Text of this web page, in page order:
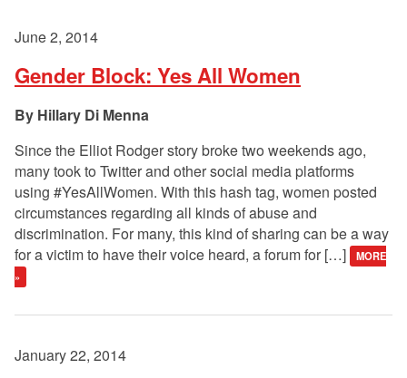
June 2, 2014
Gender Block: Yes All Women
Hillary Di Menna
Since the Elliot Rodger story broke two weekends ago,
many took to Twitter and other social media platforms
using #YesAllWomen. With this hash tag, women posted
circumstances regarding all kinds of abuse and
discrimination. For many, this kind of sharing can be a way
for a victim to have their voice heard, a forum for […]
MORE
»
January 22, 2014